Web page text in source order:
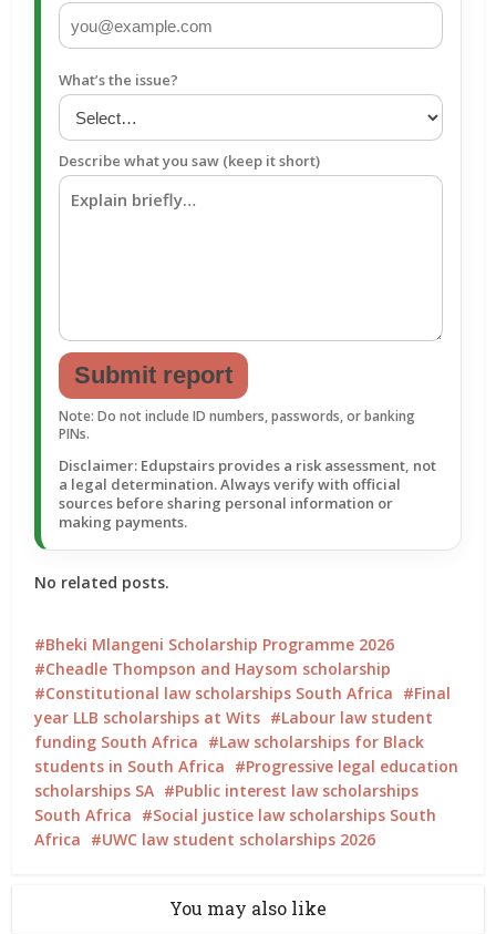
What’s the issue?
Describe what you saw (keep it short)
Submit report
Note: Do not include ID numbers, passwords, or banking
PINs.
Disclaimer: Edupstairs provides a risk assessment, not
a legal determination. Always verify with official
sources before sharing personal information or
making payments.
No related posts.
Bheki Mlangeni Scholarship Programme 2026
Cheadle Thompson and Haysom scholarship
Constitutional law scholarships South Africa
Final
year LLB scholarships at Wits
Labour law student
funding South Africa
Law scholarships for Black
students in South Africa
Progressive legal education
scholarships SA
Public interest law scholarships
South Africa
Social justice law scholarships South
Africa
UWC law student scholarships 2026
You may also like